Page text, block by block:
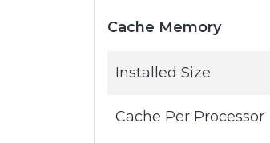
Cache Memory
Installed Size
Cache Per Processor